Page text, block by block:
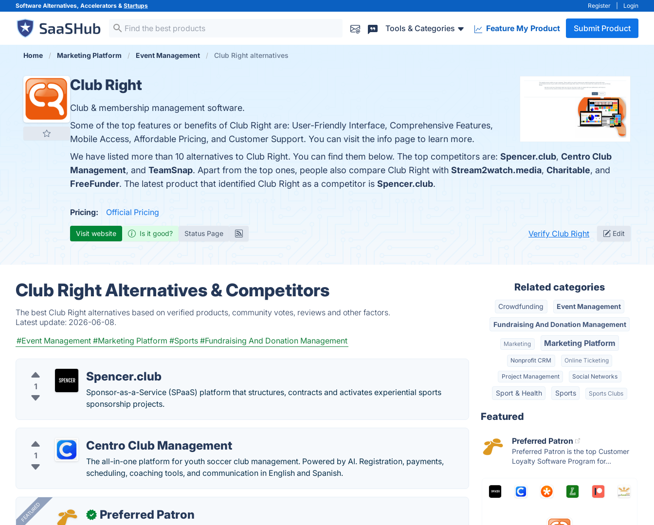
Software Alternatives, Accelerators & Startups Register Login
Tools & Categories Feature My Product Submit Product
Home Marketing Platform Event Management Club Right alternatives
Club Right
Club & membership management software.
Some of the top features or benefits of Club Right are: User-Friendly Interface, Comprehensive Features,
Mobile Access, Affordable Pricing, and Customer Support. You can visit the info page to learn more.
We have listed more than 10 alternatives to Club Right. You can find them below. The top competitors are: Spencer.club, Centro Club
Management, and TeamSnap. Apart from the top ones, people also compare Club Right with Stream2watch.media, Charitable, and
FreeFunder. The latest product that identified Club Right as a competitor is Spencer.club.
Pricing: Official Pricing
Visit website Is it good? Status Page Verify Club Right Edit
Club Right Alternatives & Competitors
The best Club Right alternatives based on verified products, community votes, reviews and other factors.
Latest update: 2026-06-08.
#Event Management #Marketing Platform #Sports #Fundraising And Donation Management
1
Spencer.club
Sponsor-as-a-Service (SPaaS) platform that structures, contracts and activates experiential sports
sponsorship projects.
1
Centro Club Management
The all-in-one platform for youth soccer club management. Powered by AI. Registration, payments,
scheduling, coaching tools, and communication in English and Spanish.
FEATURED ✓ Preferred Patron
Related categories
Crowdfunding Event Management
Fundraising And Donation Management
Marketing Marketing Platform
Nonprofit CRM Online Ticketing
Project Management Social Networks
Sport & Health Sports Sports Clubs
Featured
Preferred Patron
Preferred Patron is the top Customer
Loyalty Software Program for...